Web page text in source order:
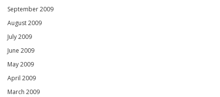
September 2009
August 2009
July 2009
June 2009
May 2009
April 2009
March 2009